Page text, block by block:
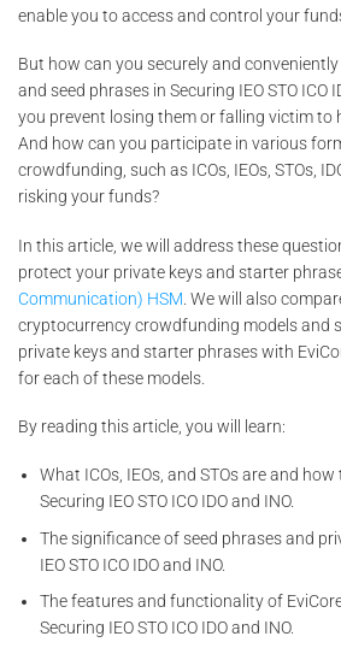
enable you to access and control your
But how can you securely and
and seed phrases in Securing IEO STO ICO
you prevent losing them or falling victim to
And how can you participate in various
crowdfunding, such as ICOs, IEOs, STOs,
risking your funds?
In this article, we will address these
protect your private keys and starter
Communication) HSM . We will also
cryptocurrency crowdfunding models and
private keys and starter phrases with
for each of these models.
By reading this article, you will learn:
What ICOs, IEOs, and STOs are and
Securing IEO STO ICO IDO and INO.
The significance of seed phrases and
IEO STO ICO IDO and INO.
The features and functionality of
Securing IEO STO ICO IDO and INO.